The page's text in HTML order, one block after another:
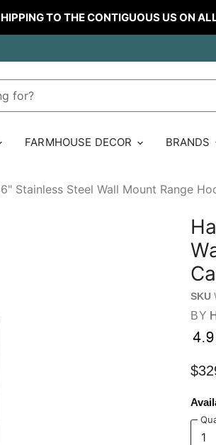
TO THE CONTIGUOUS US ON
FARMHOUSE DECOR BRANDS
Stainless Steel Wall Mount Range
SKU
BY